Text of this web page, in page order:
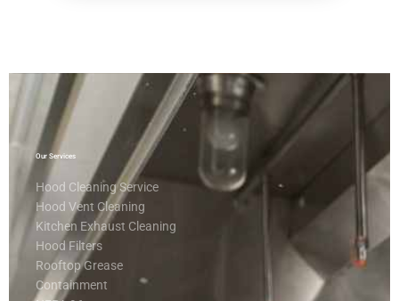
Our Services
Hood Cleaning Service
Hood Vent Cleaning
Kitchen Exhaust Cleaning
Hood Filters
Rooftop Grease
Containment